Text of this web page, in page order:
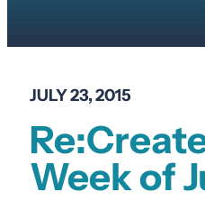
JULY 23, 2015
Week of